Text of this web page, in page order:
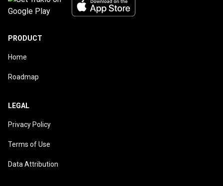
PRODUCT
Home
Roadmap
LEGAL
Privacy Policy
Terms of Use
Data Attribution